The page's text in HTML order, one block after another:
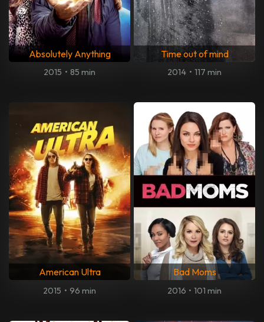
Absolutely Anything
2015 • 85 min
Time out of mind
2014 • 117 min
American Ultra
2015 • 96 min
Bad Moms
2016 • 101 min